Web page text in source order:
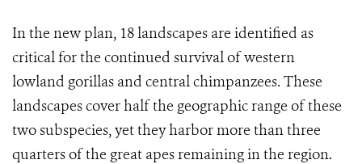
In the new plan, 18 landscapes are identified as
critical for the continued survival of western
lowland gorillas and central chimpanzees. These
landscapes cover half the geographic range of these
two subspecies, yet they harbor more than three
quarters of the great apes remaining in the region.